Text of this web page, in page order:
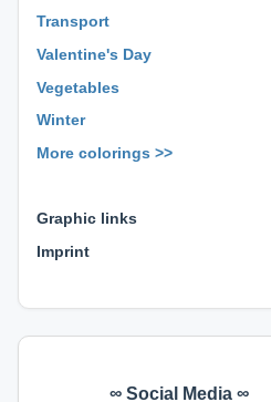
Transport
Valentine's Day
Vegetables
Winter
More colorings >>
Graphic links
Imprint
∞ Social Media ∞